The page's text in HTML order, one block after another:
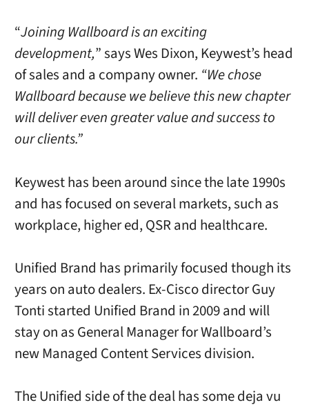
“Joining Wallboard is an exciting
development,” says Wes Dixon, Keywest’s head
of sales and a company owner. “We chose
Wallboard because we believe this new chapter
will deliver even greater value and success to
our clients.”
Keywest has been around since the late 1990s
and has focused on several markets, such as
workplace, higher ed, QSR and healthcare.
Unified Brand has primarily focused though its
years on auto dealers. Ex-Cisco director Guy
Tonti started Unified Brand in 2009 and will
stay on as General Manager for Wallboard’s
new Managed Content Services division.
The Unified side of the deal has some deja vu